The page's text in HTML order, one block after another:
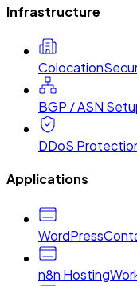
Infrastructure
Colocation
BGP / ASN
DDoS
Applications
WordPress
n8n Hosting